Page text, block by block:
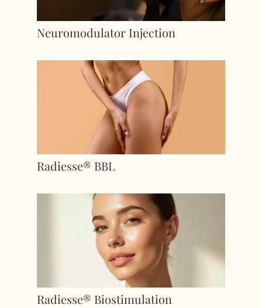
Neuromodulator Injection
Radiesse® BBL
Radiesse® Biostimulation